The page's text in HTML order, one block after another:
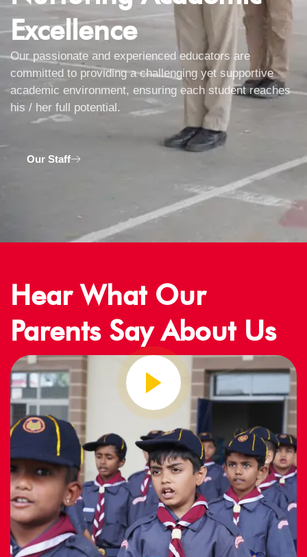
Excellence
Our passionate and experienced educators are
committed to providing a challenging yet supportive
academic environment, ensuring each student reaches
his / her full potential.
Our Staff
Hear What Our
Parents Say About Us